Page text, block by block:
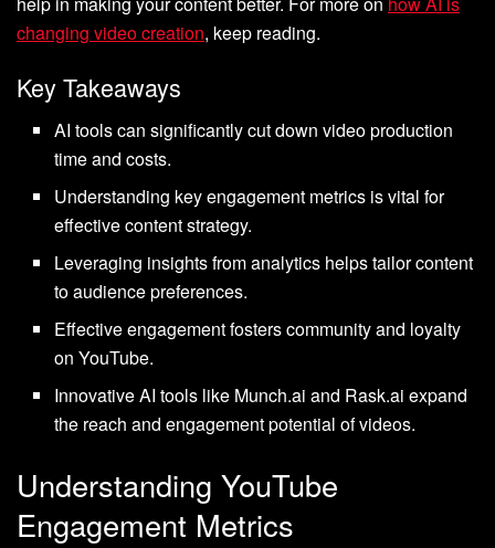
changing video creation, keep reading.
Key Takeaways
AI tools can significantly cut down video production
time and costs.
Understanding key engagement metrics is vital for
effective content strategy.
Leveraging insights from analytics helps tailor content
to audience preferences.
Effective engagement fosters community and loyalty
on YouTube.
Innovative AI tools like Munch.ai and Rask.ai expand
the reach and engagement potential of videos.
Understanding YouTube
Engagement Metrics